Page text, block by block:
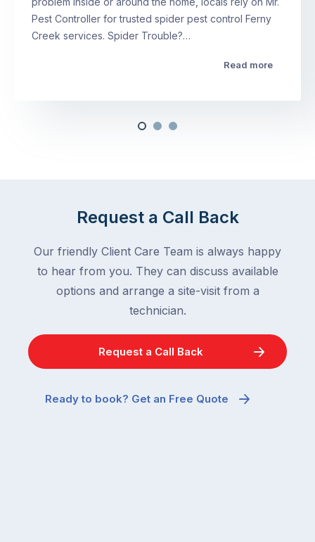
Pest Controller for trusted spider pest control Ferny
Creek services. Spider Trouble?…
Read more
Request a Call Back
Our friendly Client Care Team is always happy
to hear from you. They can discuss available
options and arrange a site-visit from a
technician.
Request a Call Back
Ready to book? Get an Free Quote